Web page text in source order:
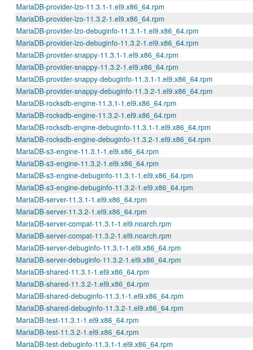
MariaDB-provider-lzo-11.3.1-1.el9.x86_64.rpm
MariaDB-provider-lzo-11.3.2-1.el9.x86_64.rpm
MariaDB-provider-lzo-debuginfo-11.3.1-1.el9.x86_64.rpm
MariaDB-provider-lzo-debuginfo-11.3.2-1.el9.x86_64.rpm
MariaDB-provider-snappy-11.3.1-1.el9.x86_64.rpm
MariaDB-provider-snappy-11.3.2-1.el9.x86_64.rpm
MariaDB-provider-snappy-debuginfo-11.3.1-1.el9.x86_64.rpm
MariaDB-provider-snappy-debuginfo-11.3.2-1.el9.x86_64.rpm
MariaDB-rocksdb-engine-11.3.1-1.el9.x86_64.rpm
MariaDB-rocksdb-engine-11.3.2-1.el9.x86_64.rpm
MariaDB-rocksdb-engine-debuginfo-11.3.1-1.el9.x86_64.rpm
MariaDB-rocksdb-engine-debuginfo-11.3.2-1.el9.x86_64.rpm
MariaDB-s3-engine-11.3.1-1.el9.x86_64.rpm
MariaDB-s3-engine-11.3.2-1.el9.x86_64.rpm
MariaDB-s3-engine-debuginfo-11.3.1-1.el9.x86_64.rpm
MariaDB-s3-engine-debuginfo-11.3.2-1.el9.x86_64.rpm
MariaDB-server-11.3.1-1.el9.x86_64.rpm
MariaDB-server-11.3.2-1.el9.x86_64.rpm
MariaDB-server-compat-11.3.1-1.el9.noarch.rpm
MariaDB-server-compat-11.3.2-1.el9.noarch.rpm
MariaDB-server-debuginfo-11.3.1-1.el9.x86_64.rpm
MariaDB-server-debuginfo-11.3.2-1.el9.x86_64.rpm
MariaDB-shared-11.3.1-1.el9.x86_64.rpm
MariaDB-shared-11.3.2-1.el9.x86_64.rpm
MariaDB-shared-debuginfo-11.3.1-1.el9.x86_64.rpm
MariaDB-shared-debuginfo-11.3.2-1.el9.x86_64.rpm
MariaDB-test-11.3.1-1.el9.x86_64.rpm
MariaDB-test-11.3.2-1.el9.x86_64.rpm
MariaDB-test-debuginfo-11.3.1-1.el9.x86_64.rpm